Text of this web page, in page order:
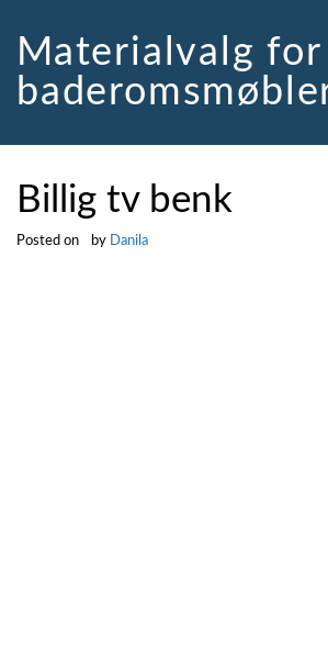
contentMaterialvalg for
Billig tv benk
Posted on by Danila